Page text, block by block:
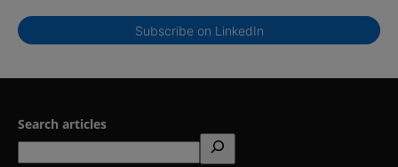
Subscribe on LinkedIn
Search articles